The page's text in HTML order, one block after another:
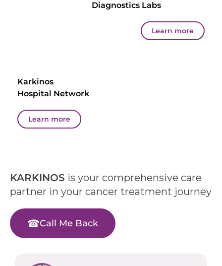
Diagnostics Labs
Learn more
Karkinos
Hospital Network
Learn more
KARKINOS is your comprehensive care
partner in your cancer treatment journey
Call Me Back